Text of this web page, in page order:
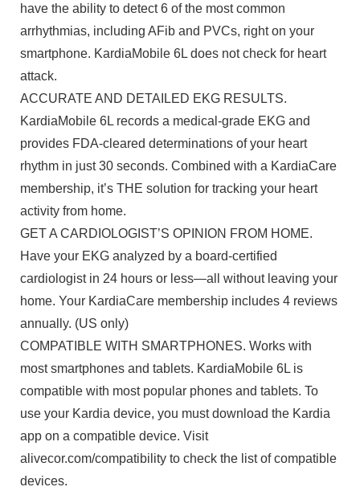
have the ability to detect 6 of the most common
arrhythmias, including AFib and PVCs, right on your
smartphone. KardiaMobile 6L does not check for heart
attack.
ACCURATE AND DETAILED EKG RESULTS.
KardiaMobile 6L records a medical-grade EKG and
provides FDA-cleared determinations of your heart
rhythm in just 30 seconds. Combined with a KardiaCare
membership, it’s THE solution for tracking your heart
activity from home.
GET A CARDIOLOGIST’S OPINION FROM HOME.
Have your EKG analyzed by a board-certified
cardiologist in 24 hours or less—all without leaving your
home. Your KardiaCare membership includes 4 reviews
annually. (US only)
COMPATIBLE WITH SMARTPHONES. Works with
most smartphones and tablets. KardiaMobile 6L is
compatible with most popular phones and tablets. To
use your Kardia device, you must download the Kardia
app on a compatible device. Visit
alivecor.com/compatibility to check the list of compatible
devices.